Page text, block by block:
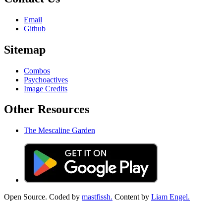
Email
Github
Sitemap
Combos
Psychoactives
Image Credits
Other Resources
The Mescaline Garden
Open Source. Coded by mastfissh. Content by Liam Engel.